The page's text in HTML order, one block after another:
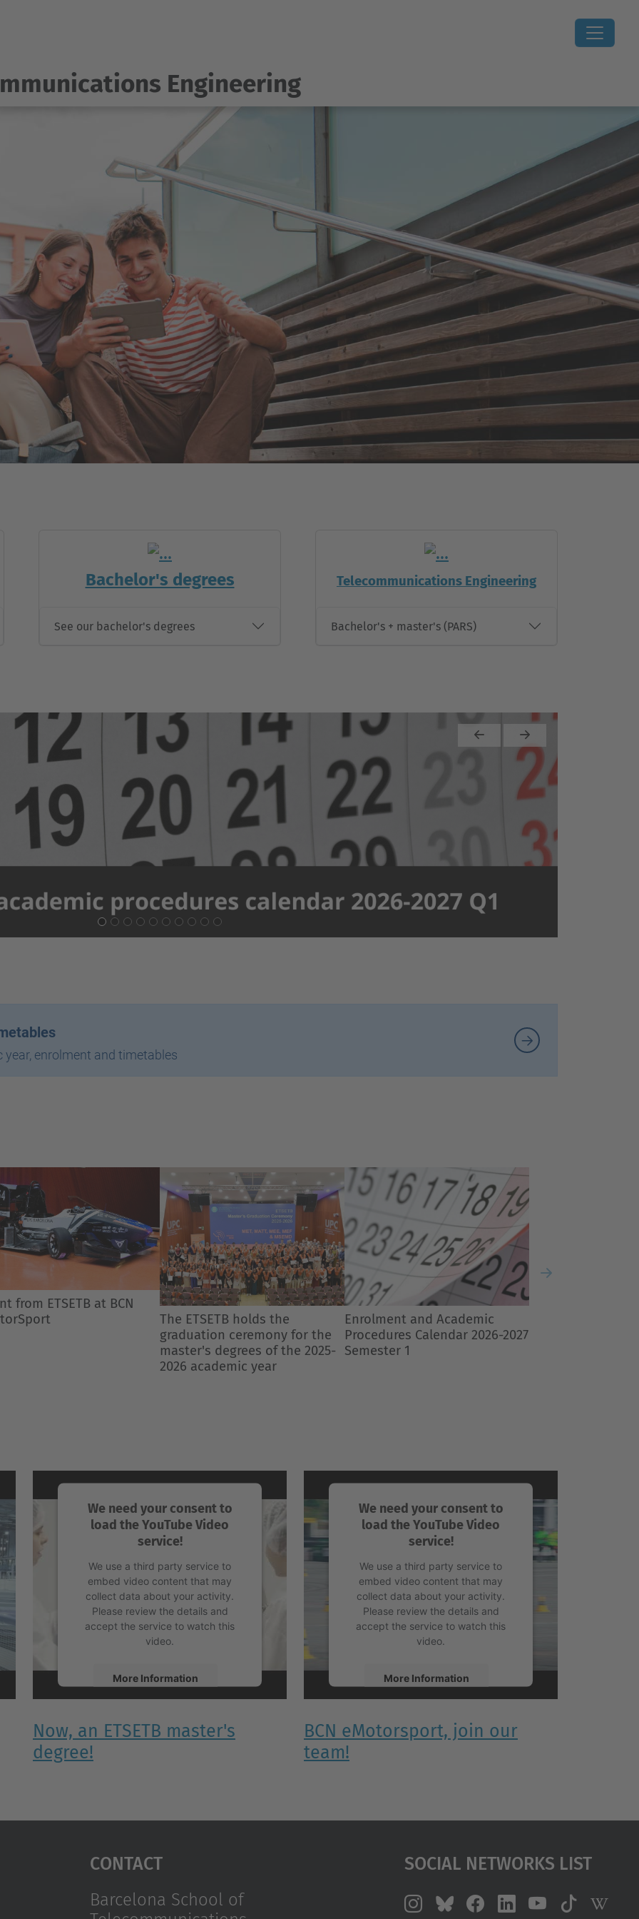
Engineering
Bachelor's degrees
See our bachelor's degrees
Telecommunications Engineering
Bachelor's + master's (PARS)
PreviousNext
enrolment and timetables
holds the
Enrolment and Academic
Procedures Calendar 2026-2027
Semester 1
New graduates in Data Science
and Engineering complete
their studies at the ETSETB
Next
We need your consent to
load the YouTube Video
service!
We use a third party service to
embed video content that may
collect data about your activity.
Please review the details and
accept the service to watch this
video.
More Information
powered byUsercentrics Consent
Now, an ETSETB master's
degree!
We need your consent to
load the YouTube Video
service!
We use a third party service to
embed video content that may
collect data about your activity.
Please review the details and
accept the service to watch this
video.
More Information
powered byUsercentrics Consent
BCN eMotorsport, join our
team!
Contact
Barcelona School of
Social Networks List